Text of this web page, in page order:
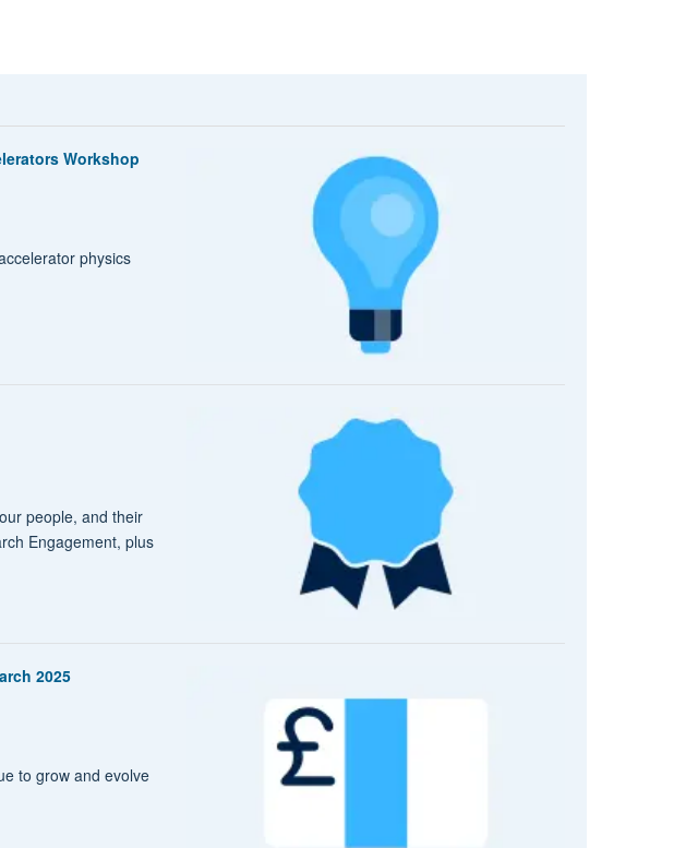
Workshop
physics
people, and their
Engagement, plus
2025
to grow and evolve